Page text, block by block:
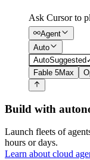
Ask Cursor to
Agent
Auto
AutoSuggested
Fable 5Max
Build with
Launch fleets of
hours or days.
Learn about cloud